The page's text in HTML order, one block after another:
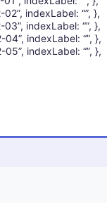
indexLabel: “”, },
indexLabel: “”, },
indexLabel: “”, },
indexLabel: “”, },